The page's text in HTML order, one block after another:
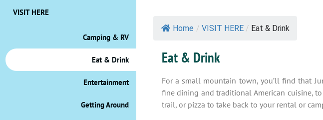
VISIT HERE
Camping & RV
Eat & Drink
Entertainment
Getting Around
Home / VISIT HERE / Eat & Drink
Eat & Drink
For a small mountain town, you’ll find that
fine dining and traditional American cuisine,
trail, or pizza to take back to your rental or